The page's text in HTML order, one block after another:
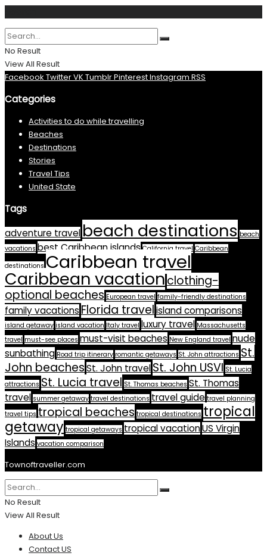
No Result
View All Result
Facebook TwitterVK TumblrPinterestInstagram RSS
Categories
Activities to do while travelling
Beaches
Destinations
Stories
Travel Tips
United State
Tags
adventure travel beach destinations beach
vacations best Caribbean islands California travel Caribbean
destinations Caribbean travel
Caribbean vacationclothing-
optional beaches European travel family-friendly destinations
family vacationsFlorida travelisland comparisons
island getaway island vacation Italy travel luxury travel Massachusetts
travel must-see places must-visit beaches New England travel nude
sunbathing Road trip itinerary romantic getaways St. John attractions St.
John beachesSt. John travelSt. John USVI St. Lucia
attractions St. Lucia travel St. Thomas beaches St. Thomas
travel summer getaway travel destinations travel guide travel planning
travel tips tropical beaches tropical destinations tropical
getaway tropical getaways tropical vacationUS Virgin
Islands vacation comparison
Townoftraveller.com
No Result
View All Result
About Us
Contact US